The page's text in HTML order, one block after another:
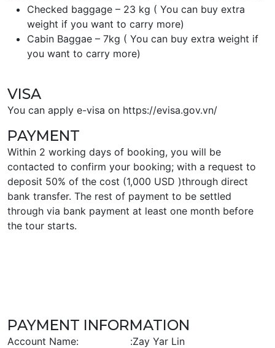
Checked baggage – 23 kg ( You can buy extra
weight if you want to carry more)
Cabin Baggae – 7kg ( You can buy extra weight if
you want to carry more)
VISA
You can apply e-visa on https://evisa.gov.vn/
PAYMENT
Within 2 working days of booking, you will be
contacted to confirm your booking; with a request to
deposit 50% of the cost (1,000 USD )through direct
bank transfer. The rest of payment to be settled
through via bank payment at least one month before
the tour starts.
PAYMENT INFORMATION
Account Name: :Zay Yar Lin